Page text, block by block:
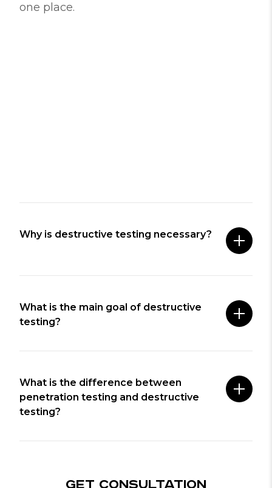
one place.
Why is destructive testing necessary?
What is the main goal of destructive
testing?
What is the difference between
penetration testing and destructive
testing?
GET CONSULTATION